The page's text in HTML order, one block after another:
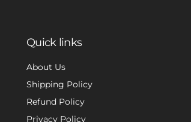
Quick links
About Us
Shipping Policy
Refund Policy
Privacy Policy